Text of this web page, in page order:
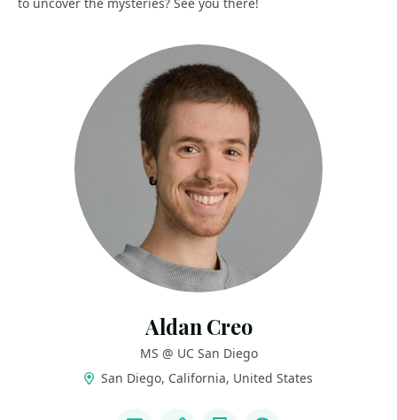
Aldan Creo
MS @ UC San Diego
San Diego, California, United States